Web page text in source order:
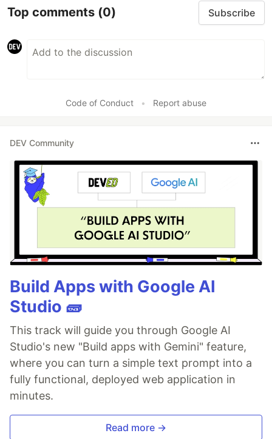
Top comments (0) Subscribe
Code of Conduct • Report abuse
DEV Community
Build Apps with Google AI
Studio 🧱
This track will guide you through Google AI
Studio's new "Build apps with Gemini" feature,
where you can turn a simple text prompt into a
fully functional, deployed web application in
minutes.
Read more →